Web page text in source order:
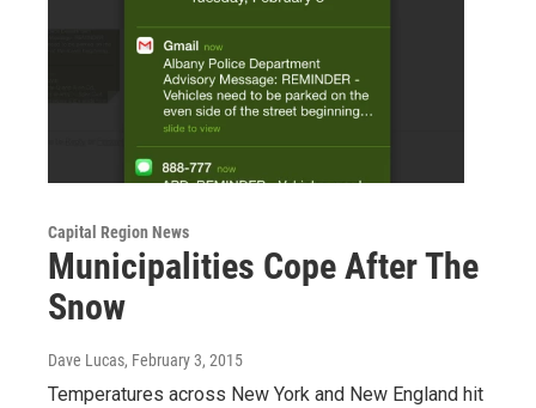
Capital Region News
Municipalities Cope After The
Snow
Dave Lucas, February 3, 2015
Temperatures across New York and New England hit